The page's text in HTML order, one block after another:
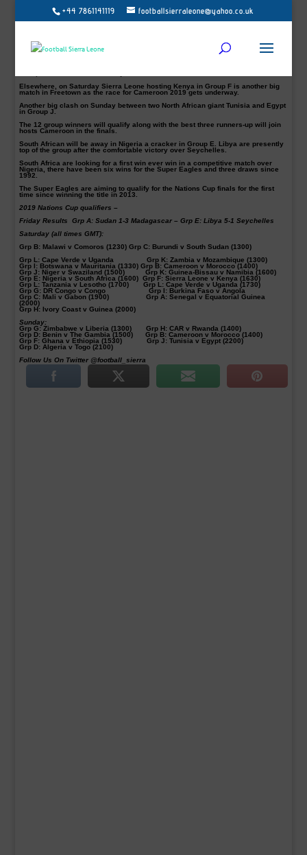
+44 7861141119 footballsierraleone@yahoo.co.uk
Madagascar defeated Sudan 3-1 on Friday in their first leg opening Group A tie
of the 2019 Africa Cup of Nations (AFCON) at the Al-Ubayyid Stadium in Al-
The victory means the Barea top Group A standings with three points, while the
Falcons of Jediane are placed at the bottom without a single point.
Elsewhere, on Saturday Sierra Leone hosting Kenya in Group F is another big
match in Freetown as the race for Cameroon 2019 gets underway.
Another big clash on Sunday between two North African giant Tunisia and Egypt
in Group J.
The 12 group winners will qualify along with the best three runners-up will join
hosts Cameroon in the finals.
South African will be away in Nigeria a cracker in Group E. Libya are presently
top of the group after the comfortable victory over Seychelles.
South Africa are looking for a first win ever win in a competitive match over
Nigeria, there have been six wins for the Super Eagles and three draws since
1992.
The Super Eagles are aiming to qualify for the Nations Cup finals for the first
time since winning the title in 2013.
2019 Nations Cup qualifiers –
Friday ResultsGrp A: Sudan 1-3 Madagascar – Grp E: Libya 5-1 Seychelles
Saturday (all times GMT):
Grp B: Malawi v Comoros (1230) Grp C: Burundi v South Sudan (1300)
Grp L: Cape Verde v Uganda Grp K: Zambia v Mozambique (1300)
Grp I: Botswana v Mauritania (1330) Grp B: Cameroon v Morocco (1400)
Grp J: Niger v Swaziland (1500) Grp K: Guinea-Bissau v Namibia (1600)
Grp E: Nigeria v South Africa (1600) Grp F: Sierra Leone v Kenya (1630)
Grp L: Tanzania v Lesotho (1700) Grp L: Cape Verde v Uganda (1730)
Grp G: DR Congo v Congo Grp I: Burkina Faso v Angola
Grp C: Mali v Gabon (1900) Grp A: Senegal v Equatorial Guinea
(2000)
Grp H: Ivory Coast v Guinea (2000)
Sunday:
Grp G: Zimbabwe v Liberia (1300) Grp H: CAR v Rwanda (1400)
Grp D: Benin v The Gambia (1500) Grp B: Cameroon v Morocco (1400)
Grp F: Ghana v Ethiopia (1530) Grp J: Tunisia v Egypt (2200)
Grp D: Algeria v Togo (2100)
Follow Us On Twitter @football_sierra